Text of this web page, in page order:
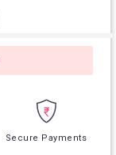
Secure Payments